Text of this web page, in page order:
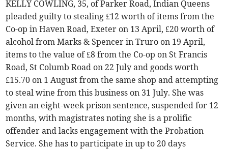
KELLY COWLING, 35, of Parker Road, Indian Queens
pleaded guilty to stealing £12 worth of items from the
Co-op in Haven Road, Exeter on 13 April, £20 worth of
alcohol from Marks & Spencer in Truro on 19 April,
items to the value of £8 from the Co-op on St Francis
Road, St Columb Road on 22 July and goods worth
£15.70 on 1 August from the same shop and attempting
to steal wine from this business on 31 July. She was
given an eight-week prison sentence, suspended for 12
months, with magistrates noting she is a prolific
offender and lacks engagement with the Probation
Service. She has to participate in up to 20 days